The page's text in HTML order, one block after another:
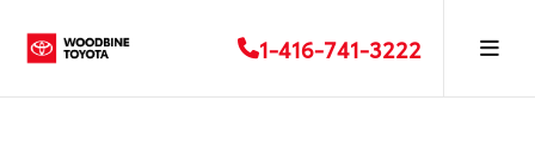
1-416-741-3222